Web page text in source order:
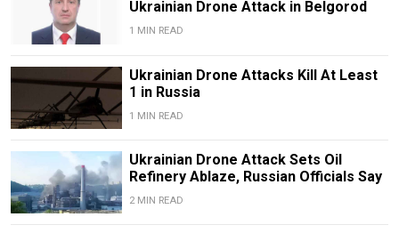
Ukrainian Drone Attack in Belgorod
1 MIN READ
Ukrainian Drone Attacks Kill At Least
1 in Russia
1 MIN READ
Ukrainian Drone Attack Sets Oil
Refinery Ablaze, Russian Officials Say
2 MIN READ